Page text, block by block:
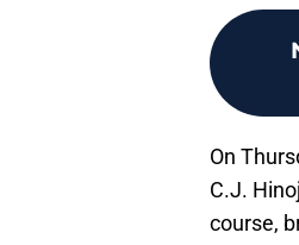
On
C.J.
course,